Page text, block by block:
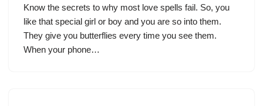
Know the secrets to why most love spells fail. So, you
like that special girl or boy and you are so into them.
They give you butterflies every time you see them.
When your phone…